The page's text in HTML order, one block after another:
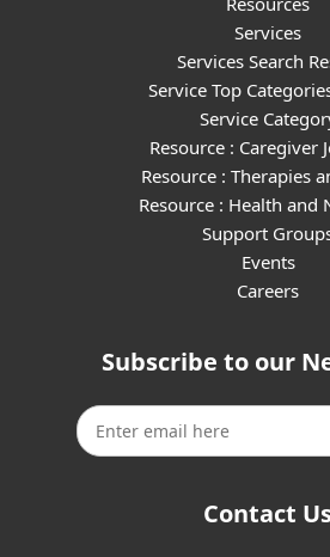
Services
Services Search
Service Top
Service
Resource : Caregiver
Resource : Therapies
Resource : Health and
Support
Events
Careers
Subscribe to our
Contact